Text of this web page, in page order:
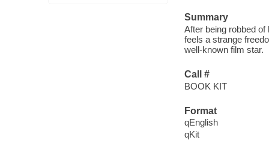
Summary
After being robbed
feels a strange
well-known film star.
Call #
BOOK KIT
Format
qEnglish
qKit